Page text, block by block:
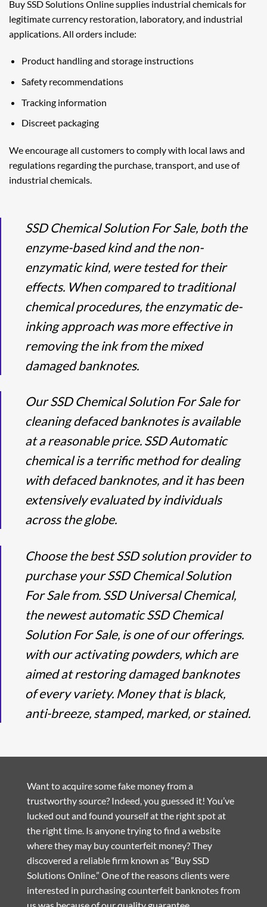
Buy SSD Solutions Online supplies industrial chemicals for
legitimate currency restoration, laboratory, and industrial
applications. All orders include:
Product handling and storage instructions
Safety recommendations
Tracking information
Discreet packaging
We encourage all customers to comply with local laws and
regulations regarding the purchase, transport, and use of
industrial chemicals.
SSD Chemical Solution For Sale, both the
enzyme-based kind and the non-
enzymatic kind, were tested for their
effects. When compared to traditional
chemical procedures, the enzymatic de-
inking approach was more effective in
removing the ink from the mixed
damaged banknotes.
Our SSD Chemical Solution For Sale for
cleaning defaced banknotes is available
at a reasonable price. SSD Automatic
chemical is a terrific method for dealing
with defaced banknotes, and it has been
extensively evaluated by individuals
across the globe.
Choose the best SSD solution provider to
purchase your SSD Chemical Solution
For Sale from. SSD Universal Chemical,
the newest automatic SSD Chemical
Solution For Sale, is one of our offerings.
with our activating powders, which are
aimed at restoring damaged banknotes
of every variety. Money that is black,
anti-breeze, stamped, marked, or stained.
Want to acquire some fake money from a
trustworthy source? Indeed, you guessed it! You’ve
lucked out and found yourself at the right spot at
the right time. Is anyone trying to find a website
where they may buy counterfeit money? They
discovered a reliable firm known as “Buy SSD
Solutions Online.” One of the reasons clients were
interested in purchasing counterfeit banknotes from